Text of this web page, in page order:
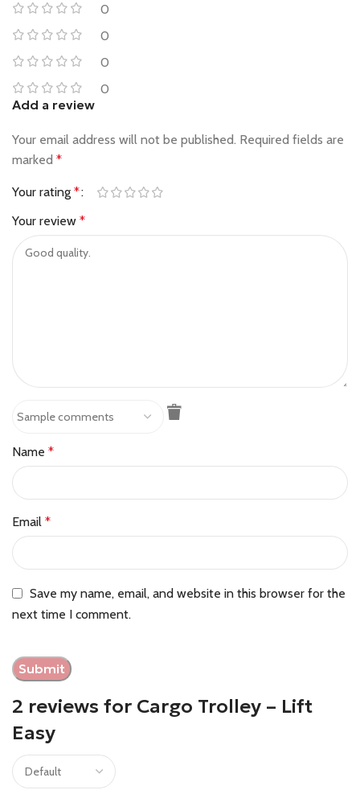
0
0
0
0
2 reviews for Cargo Trolley – Lift
Easy
Add a review
Your email address will not be published. Required fields are
marked *
Your rating *
Your review *
Name *
Email *
Save my name, email, and website in this browser for the
next time I comment.